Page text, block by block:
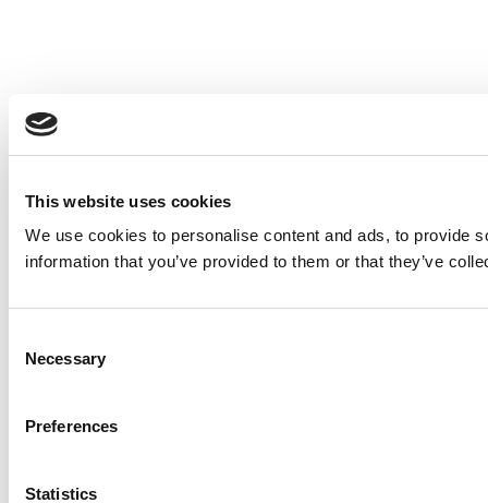
This website uses cookies
We use cookies to personalise content and ads, to provide
information that you’ve provided to them or that they’ve
Selection
Necessary
Preferences
Statistics